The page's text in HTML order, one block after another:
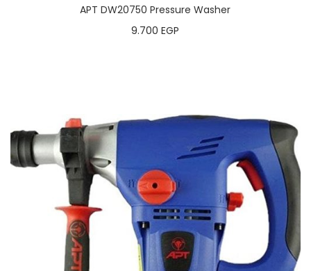
APT DW20750 Pressure Washer
9.700EGP